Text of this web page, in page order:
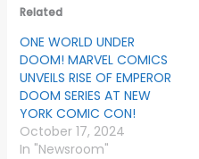
Related
ONE WORLD UNDER
DOOM! MARVEL COMICS
UNVEILS RISE OF EMPEROR
DOOM SERIES AT NEW
YORK COMIC CON!
October 17, 2024
In "Newsroom"